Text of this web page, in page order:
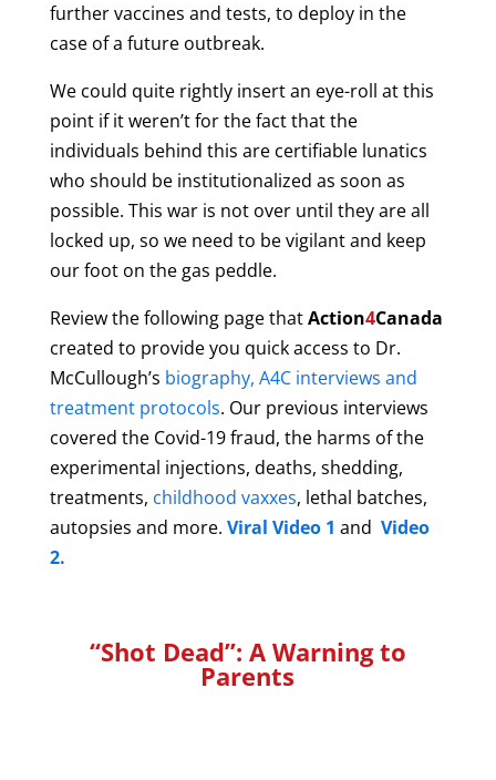
further vaccines and tests, to deploy in the
case of a future outbreak.
We could quite rightly insert an eye-roll at this
point if it weren’t for the fact that the
individuals behind this are certifiable lunatics
who should be institutionalized as soon as
possible. This war is not over until they are all
locked up, so we need to be vigilant and keep
our foot on the gas peddle.
Review the following page thatAction4Canada
created to provide you quick access to Dr.
McCullough’s biography, A4C interviews and
treatment protocols. Our previous interviews
covered theCovid-19 fraud, the harms of the
experimental injections, deaths, shedding,
treatments, childhood vaxxes, lethal batches,
autopsies and more. Viral Video 1 and Video
2.
“Shot Dead”: A Warning to
Parents